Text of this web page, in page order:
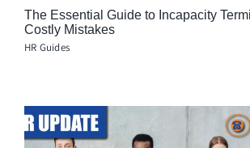
The Essential Guide to Incapacity
Costly Mistakes
HR Guides